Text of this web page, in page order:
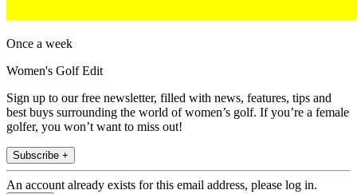
Once a week
Women's Golf Edit
Sign up to our free newsletter, filled with news, features, tips and
best buys surrounding the world of women’s golf. If you’re a female
golfer, you won’t want to miss out!
Subscribe +
An account already exists for this email address, please log in.